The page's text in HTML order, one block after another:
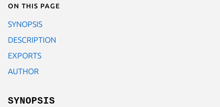
On this page
SYNOPSIS
DESCRIPTION
EXPORTS
AUTHOR
SYNOPSIS